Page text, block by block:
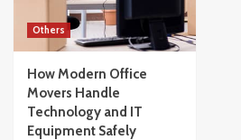
Others
How Modern Office
Movers Handle
Technology and IT
Equipment Safely